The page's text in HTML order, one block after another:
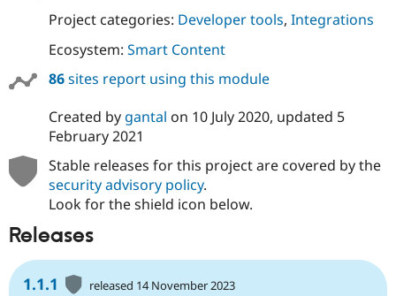
Education
Drupal for
Healthcare
Find a
Drupal
Jobs /
News &
Become a
Drupal
Project categories: Developer tools, Integrations
Ecosystem: Smart Content
86sites report using this module
Created by gantal on 10 July 2020, updated 5
February 2021
Stable releases for this project are covered by the
security advisory policy.
Look for the shield icon below.
Releases
1.1.1
released 14 November 2023